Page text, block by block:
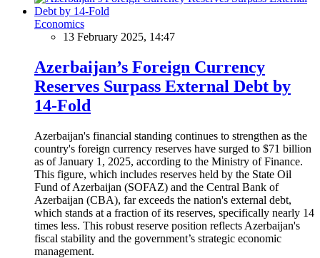
Economics
13 February 2025, 14:47
Azerbaijan’s Foreign Currency
Reserves Surpass External Debt by
14-Fold
Azerbaijan's financial standing continues to strengthen as the
country's foreign currency reserves have surged to $71 billion
as of January 1, 2025, according to the Ministry of Finance.
This figure, which includes reserves held by the State Oil
Fund of Azerbaijan (SOFAZ) and the Central Bank of
Azerbaijan (CBA), far exceeds the nation's external debt,
which stands at a fraction of its reserves, specifically nearly 14
times less. This robust reserve position reflects Azerbaijan's
fiscal stability and the government’s strategic economic
management.